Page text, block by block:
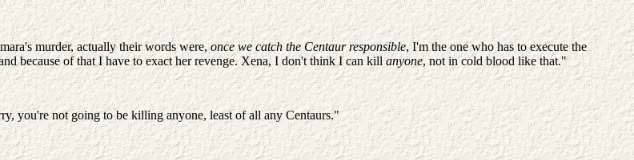
murder, actually their words were,once we catch the Centaur responsible, I'm the one who has to execute the
because of that I have to exact her revenge. Xena, I don't think I can killanyone, not in cold blood like that."
you're not going to be killing anyone, least of all any Centaurs."